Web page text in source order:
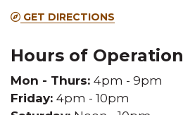
locationlocation
GET DIRECTIONS
Hours of Operation
Mon - Thurs: 4pm - 9pm
Friday: 4pm - 10pm